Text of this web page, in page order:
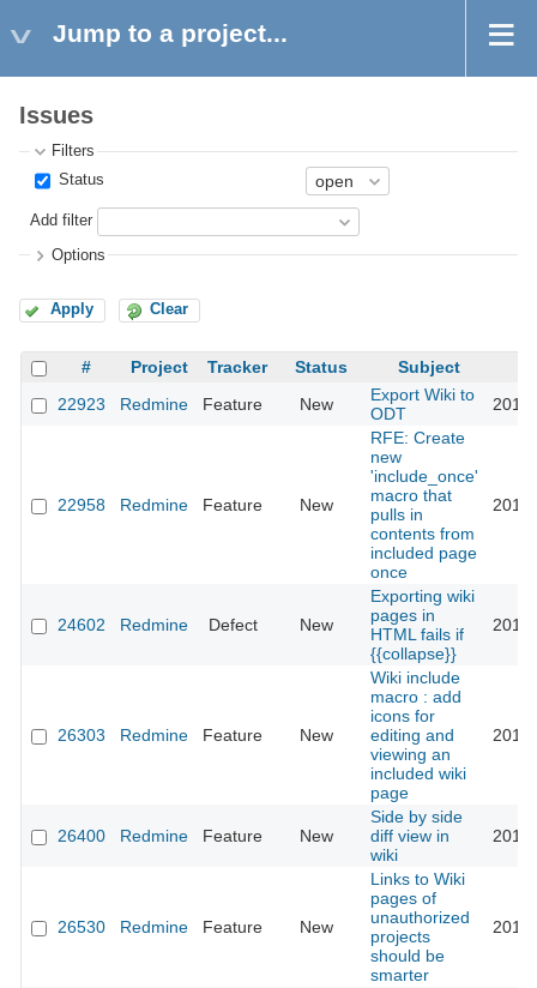
Jump to a project...
Issues
Filters
Status
Add filter
Options
Apply Clear
# Project Tracker Status Subject
22923
Redmine Feature New
Export Wiki to
ODT
22958 Redmine Feature New
RFE: Create
new
'include_once'
macro that
pulls in
contents from
included page
once
24602 Redmine Defect New
Exporting wiki
pages in
HTML fails if
{{collapse}}
26303 Redmine Feature New
Wiki include
macro : add
icons for
editing and
viewing an
included wiki
page
26400 Redmine Feature New
Side by side
diff view in
wiki
26530 Redmine Feature New
Links to Wiki
pages of
unauthorized
projects
should be
smarter